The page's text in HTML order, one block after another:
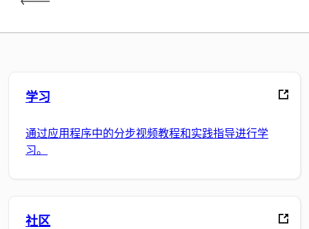
学习
通过应用程序中的分步视频教程和实践指导进行学
习。
社区